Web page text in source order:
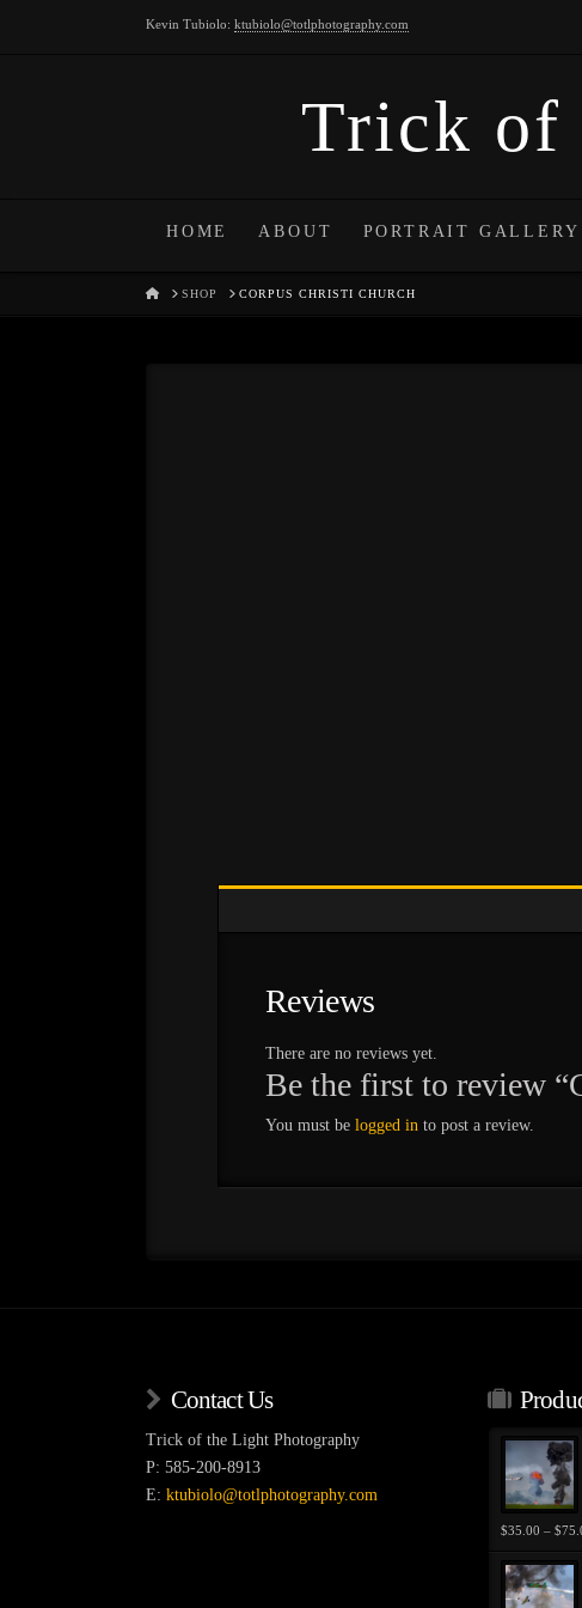
Kevin Tubiolo: ktubiolo@totlphotography.com
Trick of
HOME ABOUT PORTRAIT GALLERY
HOMESHOP CORPUS CHRISTI CHURCH
Reviews
There are no reviews yet.
Be the first to review
You must belogged in to post a review.
Contact Us
Trick of the Light Photography
P: 585-200-8913
E: ktubiolo@totlphotography.com
$35.00 – $